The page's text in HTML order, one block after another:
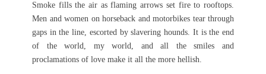
Smoke fills the air as flaming arrows set fire to rooftops.
Men and women on horseback and motorbikes tear through
gaps in the line, escorted by slavering hounds. It is the end
of the world, my world, and all the smiles and
proclamations of love make it all the more hellish.